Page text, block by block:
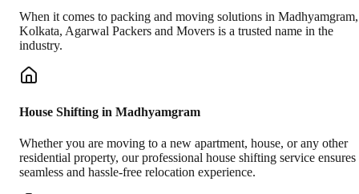
When it comes to packing and moving solutions in Madhyamgram,
Kolkata, Agarwal Packers and Movers is a trusted name in the
industry.
House Shifting in Madhyamgram
Whether you are moving to a new apartment, house, or any other
residential property, our professional house shifting service ensures
seamless and hassle-free relocation experience.